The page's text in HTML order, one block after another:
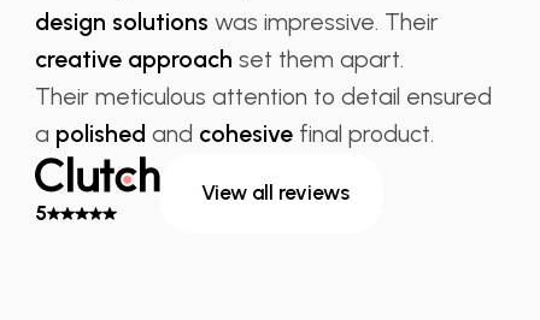
design solutions was impressive. Their
creative approach set them apart.
Their meticulous attention to detail ensured
a polished and cohesivefinal product.
5
View all reviews